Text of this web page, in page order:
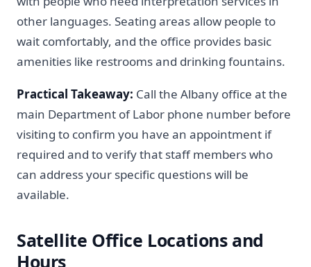
other languages. Seating areas allow people to
wait comfortably, and the office provides basic
amenities like restrooms and drinking fountains.
Practical Takeaway: Call the Albany office at the
main Department of Labor phone number before
visiting to confirm you have an appointment if
required and to verify that staff members who
can address your specific questions will be
available.
Satellite Office Locations and
Hours